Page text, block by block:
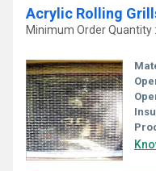
Acrylic Rolling
Minimum Order Quantity